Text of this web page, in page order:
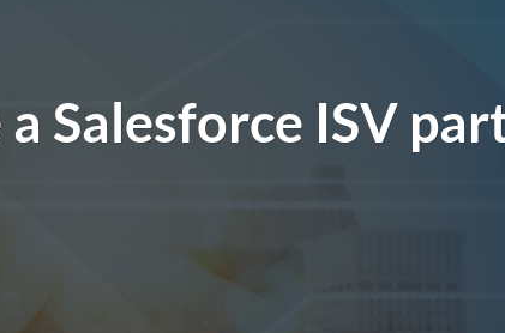
Salesforce ISV